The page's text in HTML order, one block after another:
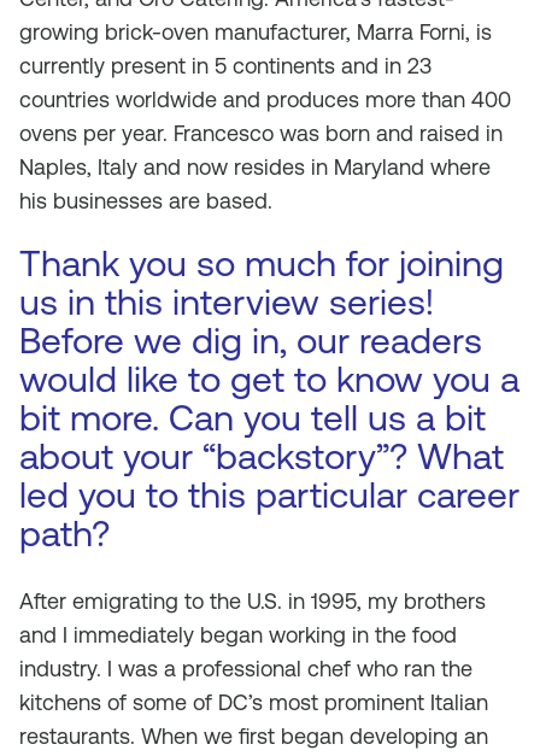
growing brick-oven manufacturer, Marra Forni, is
currently present in 5 continents and in 23
countries worldwide and produces more than 400
ovens per year. Francesco was born and raised in
Naples, Italy and now resides in Maryland where
his businesses are based.
Thank you so much for joining
us in this interview series!
Before we dig in, our readers
would like to get to know you a
bit more. Can you tell us a bit
about your “backstory”? What
led you to this particular career
path?
After emigrating to the U.S. in 1995, my brothers
and I immediately began working in the food
industry. I was a professional chef who ran the
kitchens of some of DC’s most prominent Italian
restaurants. When we first began developing an